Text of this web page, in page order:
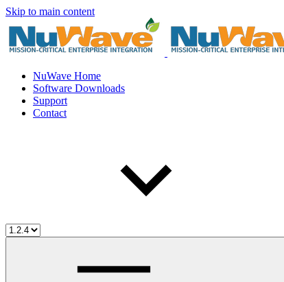
Skip to main content
NuWave Home
Software Downloads
Support
Contact